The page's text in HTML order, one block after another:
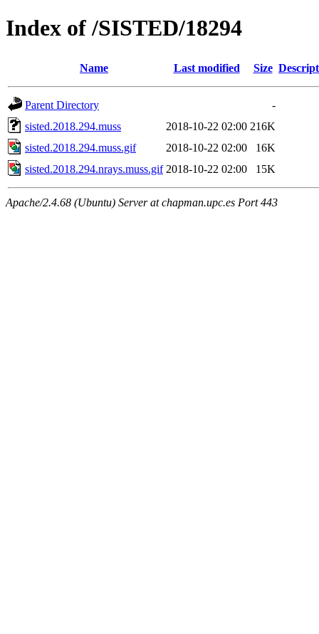
Index of /SISTED/18294
Name Last modified Size
Parent Directory
-
sisted.2018.294.muss
2018-10-22 02:00 216K
sisted.2018.294.muss.gif
2018-10-22 02:00
16K
sisted.2018.294.nrays.muss.gif 2018-10-22 02:00 15K
Apache/2.4.68 (Ubuntu) Server at chapman.upc.es Port 443